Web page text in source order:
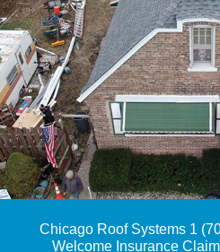
Roof
Chicago Roof Systems 1
Welcome Insurance